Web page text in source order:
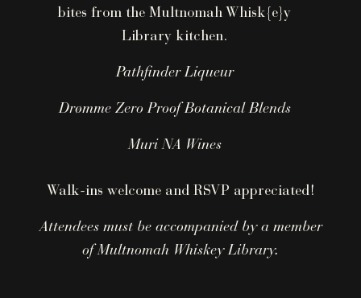
bites from the Multnomah Whisk{e}y
Library kitchen.
Pathfinder Liqueur
Drømme Zero Proof Botanical Blends
Muri NA Wines
Walk-ins welcome and RSVP appreciated!
Attendees must be accompanied by a member
of Multnomah Whiskey Library.